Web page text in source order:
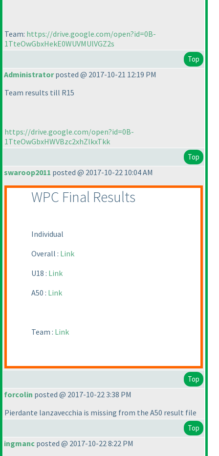
Team: https://drive.google.com/open?id=0B-
1TteOwGbxHekE0WUVMUlVGZ2s
Top
Administratorposted @ 2017-10-21 12:19 PM
Team results till R15
https://drive.google.com/open?id=0B-
1TteOwGbxHWVBzc2xhZlkxTkk
Top
swaroop2011 posted @ 2017-10-22 10:04 AM
WPC Final Results
Individual
Overall : Link
U18 : Link
A50 : Link
Team : Link
Top
forcolin posted @ 2017-10-22 3:38 PM
Pierdante lanzavecchia is missing from the A50 result file
Top
ingmanc posted @ 2017-10-22 8:22 PM